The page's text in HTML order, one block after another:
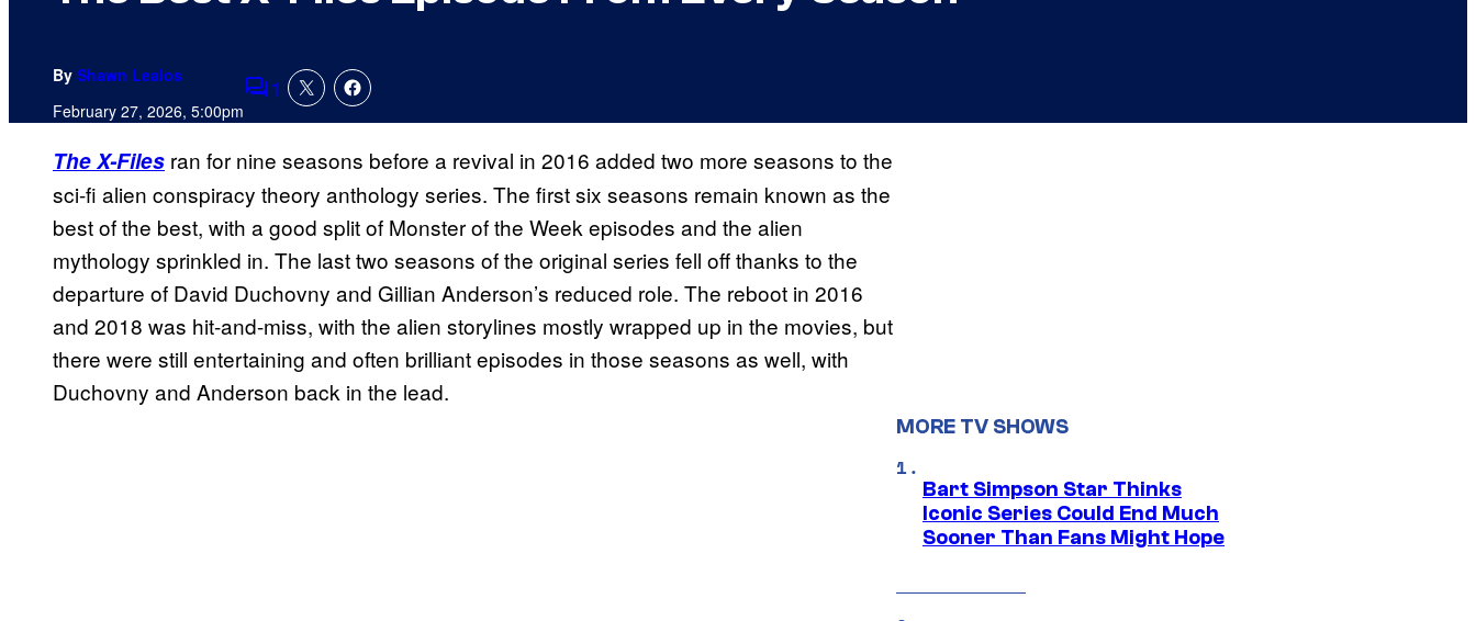
By Shawn Lealos
February 27, 2026, 5:00pmComments
1
The X-Files ran for nine seasons before a revival in 2016 added two more seasons to the
sci-fi alien conspiracy theory anthology series. The first six seasons remain known as the
best of the best, with a good split of Monster of the Week episodes and the alien
mythology sprinkled in. The last two seasons of the original series fell off thanks to the
departure of David Duchovny and Gillian Anderson’s reduced role. The reboot in 2016
and 2018 was hit-and-miss, with the alien storylines mostly wrapped up in the movies, but
there were still entertaining and often brilliant episodes in those seasons as well, with
Duchovny and Anderson back in the lead.
MORE TV SHOWS
Bart Simpson Star Thinks
Iconic Series Could End Much
Sooner Than Fans Might Hope